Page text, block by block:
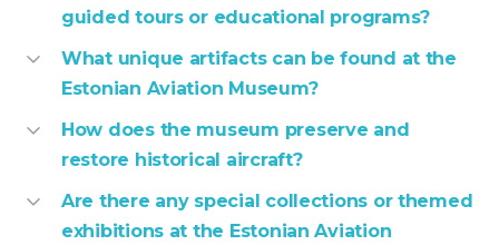
guided tours or educational programs?
What unique artifacts can be found at the
Estonian Aviation Museum?
How does the museum preserve and
restore historical aircraft?
Are there any special collections or themed
exhibitions at the Estonian Aviation